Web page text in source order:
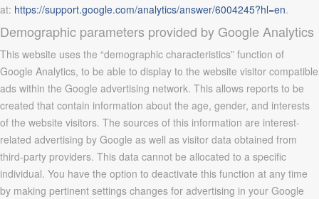
at: https://support.google.com/analytics/answer/6004245?hl=en.
Demographic parameters provided by Google Analytics
This website uses the “demographic characteristics” function of
Google Analytics, to be able to display to the website visitor compatible
ads within the Google advertising network. This allows reports to be
created that contain information about the age, gender, and interests
of the website visitors. The sources of this information are interest-
related advertising by Google as well as visitor data obtained from
third-party providers. This data cannot be allocated to a specific
individual. You have the option to deactivate this function at any time
by making pertinent settings changes for advertising in your Google